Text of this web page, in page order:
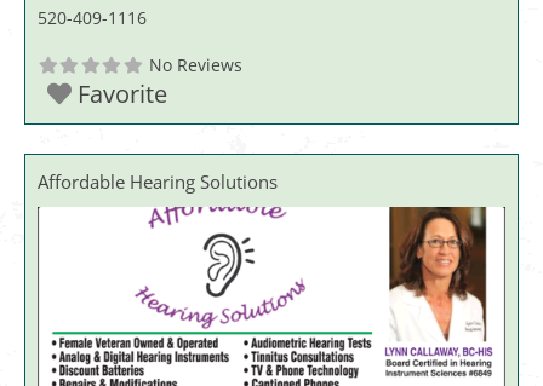
520-409-1116
No Reviews
Favorite
Affordable Hearing Solutions